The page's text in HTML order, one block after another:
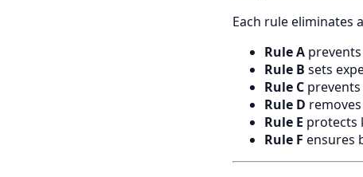
Each rule eliminates
Rule A
Rule B sets
Rule C
Rule D
Rule E protects
Rule F ensures